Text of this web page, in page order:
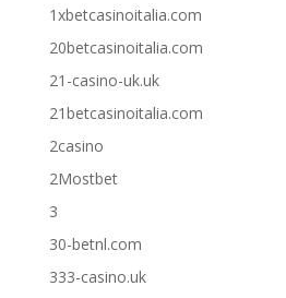
1xbetcasinoitalia.com
20betcasinoitalia.com
21-casino-uk.uk
21betcasinoitalia.com
2casino
2Mostbet
3
30-betnl.com
333-casino.uk